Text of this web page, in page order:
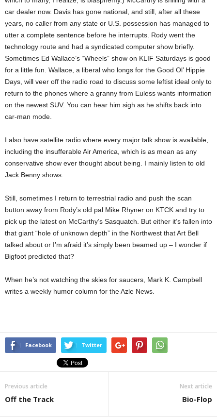
car dealer now. Davis has gone national, and still, after all these
years, no caller from any state or U.S. possession has managed to
utter a complete sentence before he interrupts. Rody went the
technology route and had a syndicated computer show briefly.
Sometimes Ed Wallace’s “Wheels” show on KLIF Saturdays is good
for a little fun. Wallace, a liberal who longs for the Good Ol’ Hippie
Days, will veer off the radio road to discuss some leftist ideal only to
return to the phones where a granny from Euless wants information
on the newest SUV. You can hear him sigh as he shifts back into
car-man mode.
I also have satellite radio where every major talk show is available,
including the insufferable Air America, which is as mean as any
conservative show ever thought about being. I mainly listen to old
Jack Benny shows.
Still, sometimes I return to terrestrial radio and push the scan
button away from Rody’s old pal Mike Rhyner on KTCK and try to
pick up the latest on McCarthy’s Sasquatch. But either it’s fallen into
that giant “hole of unknown depth” in the Northwest that Art Bell
talked about or I’m afraid it’s simply been beamed up – I wonder if
Bigfoot predicted that?
When he’s not watching the skies for saucers, Mark K. Campbell
writes a weekly humor column for the Azle News.
Facebook Twitter
Previous article
Off the Track
Next article
Bio-Flop